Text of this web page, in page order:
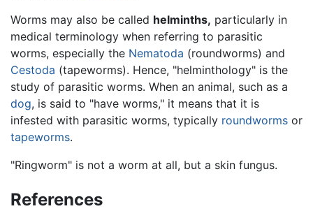
Worms may also be called helminths, particularly in
medical terminology when referring to parasitic
worms, especially the Nematoda (roundworms) and
Cestoda (tapeworms). Hence, "helminthology" is the
study of parasitic worms. When an animal, such as a
dog, is said to "have worms," it means that it is
infested with parasitic worms, typically roundworms or
tapeworms.
"Ringworm" is not a worm at all, but a skin fungus.
References